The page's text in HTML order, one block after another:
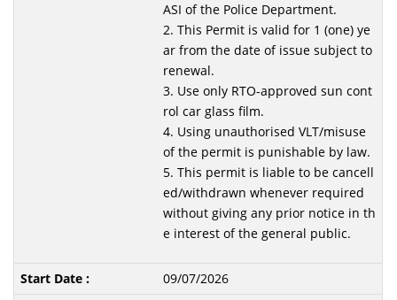
ASI of the Police Department.
2. This Permit is valid for 1 (one) ye
ar from the date of issue subject to
renewal.
3. Use only RTO-approved sun cont
rol car glass film.
4. Using unauthorised VLT/misuse
of the permit is punishable by law.
5. This permit is liable to be cancell
ed/withdrawn whenever required
without giving any prior notice in th
e interest of the general public.
09/07/2026